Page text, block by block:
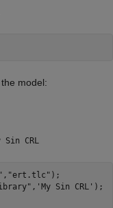
model:
Sin CRL
, "ert.tlc" );
, 'My Sin CRL' );